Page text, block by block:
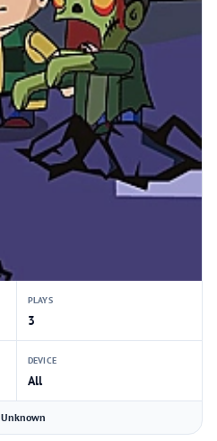
PLAYS
3
DEVICE
All
Unknown